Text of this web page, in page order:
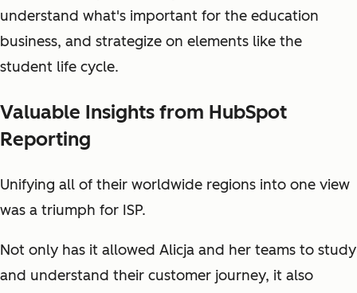
understand what's important for the education
business, and strategize on elements like the
student life cycle.
Valuable Insights from HubSpot
Reporting
Unifying all of their worldwide regions into one view
was a triumph for ISP.
Not only has it allowed Alicja and her teams to study
and understand their customer journey, it also